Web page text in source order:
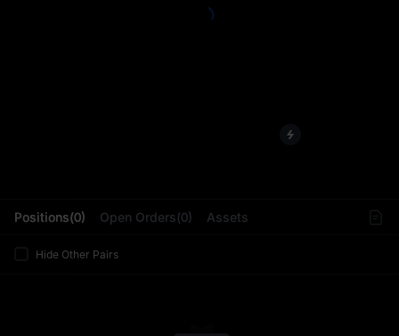
Positions(0) Open Orders(0) Assets
Hide Other Pairs